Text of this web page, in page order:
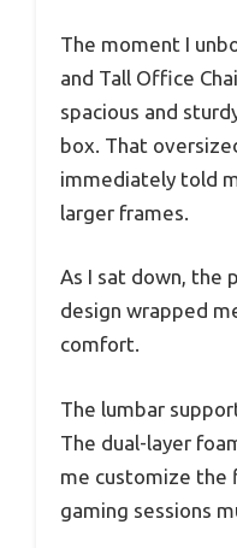
The moment I
and Tall Office
spacious and
box. That
immediately told
larger frames.
As I sat down, the
design wrapped
comfort.
The lumbar
The dual-layer
me customize the
gaming sessions